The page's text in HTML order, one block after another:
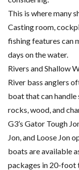
This is where many
Casting room,
fishing features can
days on the water.
Rivers and Shallow
River bass anglers
boat that can handle
rocks, wood, and
G3’s Gator Tough
Jon, and Loose Jon
boats are available
packages in 20-foot